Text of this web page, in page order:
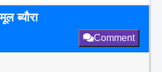
ब्यौरा
Comment